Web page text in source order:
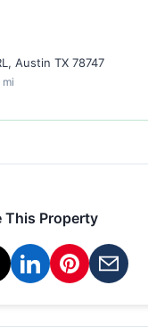
Austin TX 78747
This Property